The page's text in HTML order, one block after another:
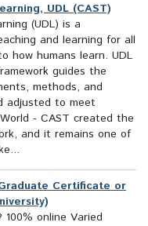
UDL (CAST)
(UDL) is a
and learning for all
how humans learn. UDL
guides the
methods, and
adjusted to meet
- CAST created the
and it remains one of
Certificate or
100% online Varied